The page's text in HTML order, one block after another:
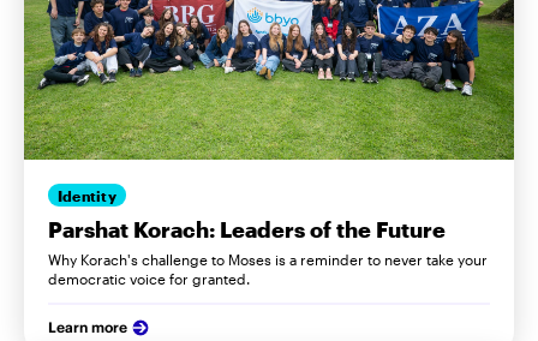
Identity
Parshat Korach: Leaders of the Future
Why Korach's challenge to Moses is a reminder to never take your
democratic voice for granted.
Learn more